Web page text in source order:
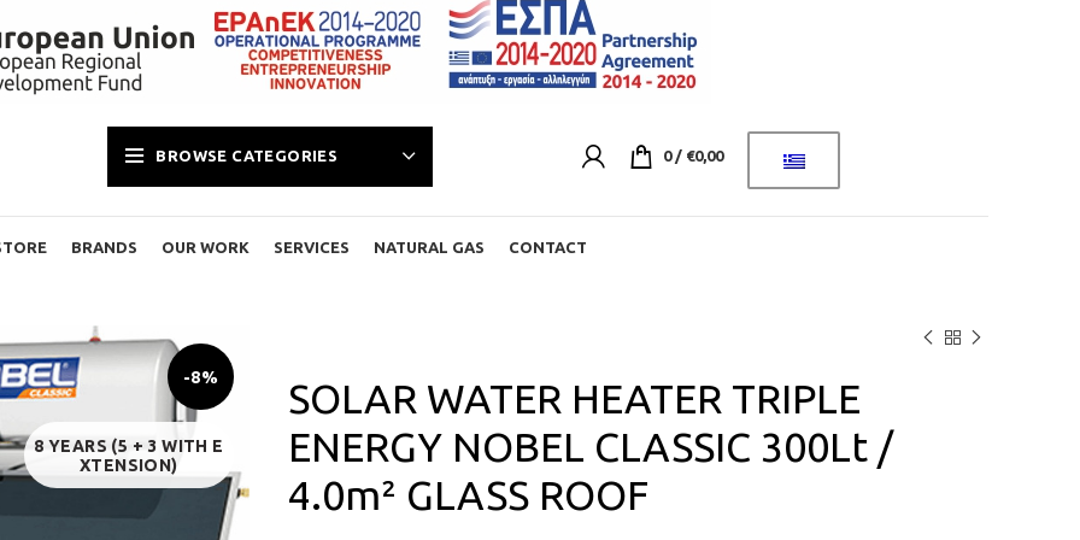
BROWSE CATEGORIES 0 / €0,00
BRANDS OUR WORK SERVICES NATURAL GAS CONTACT
-8%
8 YEARS (5 + 3 WITH E
XTENSION)
SOLAR WATER HEATER TRIPLE
ENERGY NOBEL CLASSIC 300Lt /
4.0m² GLASS ROOF